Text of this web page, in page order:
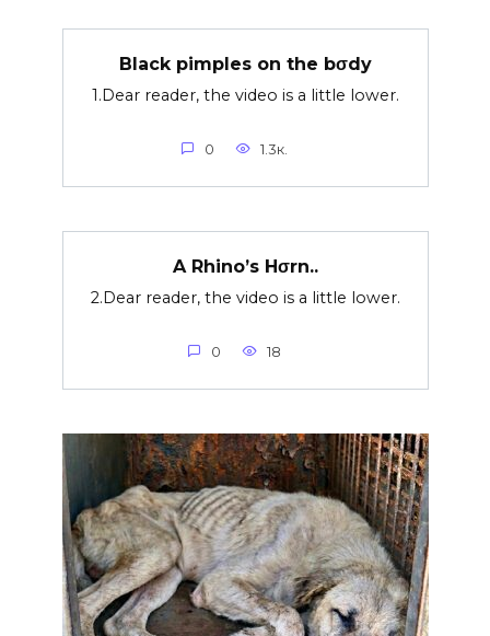
Black pimples on the bσdy
1.Dear reader, the video is a little lower.
0 1.3к.
A Rhino’s Hσrn..
2.Dear reader, the video is a little lower.
0 18